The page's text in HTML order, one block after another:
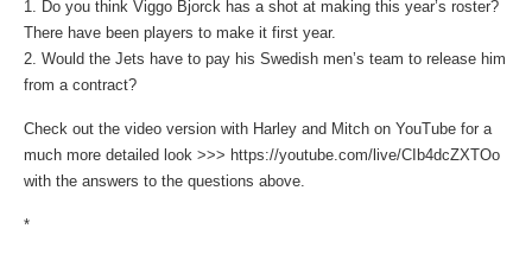
1. Do you think Viggo Bjorck has a shot at making this year’s roster?
There have been players to make it first year.
2. Would the Jets have to pay his Swedish men’s team to release him
from a contract?
Check out the video version with Harley and Mitch on YouTube for a
much more detailed look >>> https://youtube.com/live/CIb4dcZXTOo
with the answers to the questions above.
*